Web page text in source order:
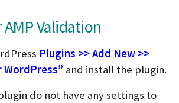
Validation
Plugins >> Add New >>
WordPress” and install the plugin.
do not have any settings to